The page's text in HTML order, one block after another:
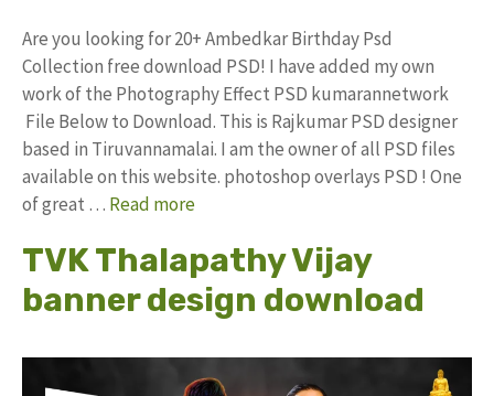
Are you looking for 20+ Ambedkar Birthday Psd
Collection free download PSD! I have added my own
work of the Photography Effect PSD kumarannetwork
File Below to Download. This is Rajkumar PSD designer
based in Tiruvannamalai. I am the owner of all PSD files
available on this website. photoshop overlays PSD ! One
of great … Read more
TVK Thalapathy Vijay
banner design download